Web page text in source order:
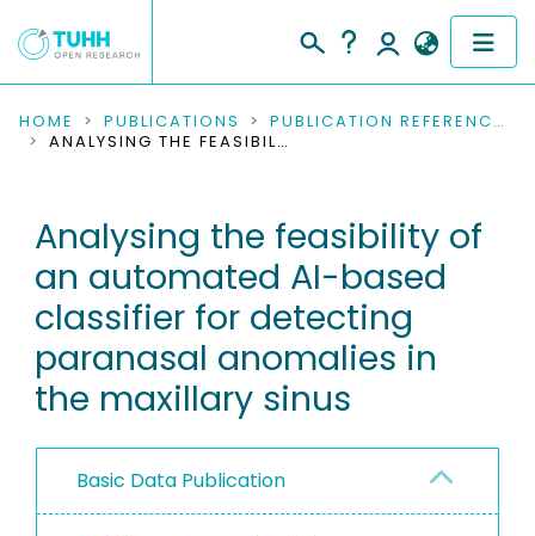
COMMUNITIES & COLLECTIONS
RESEARCH DATA
PEOPLE
INSTITUTIONS
PROJECTS
HOME PUBLICATIONS
PUBLICATION REFERENCES
ANALYSING THE FEASIBILITY OF AN AUTOMATED AI-BASED CLASSIFIER FOR DETECTING PARANASAL ANOMALIES IN THE MAXILLARY SINUS
Analysing the feasibility of
an automated AI-based
classifier for detecting
paranasal anomalies in
the maxillary sinus
Basic Data Publication